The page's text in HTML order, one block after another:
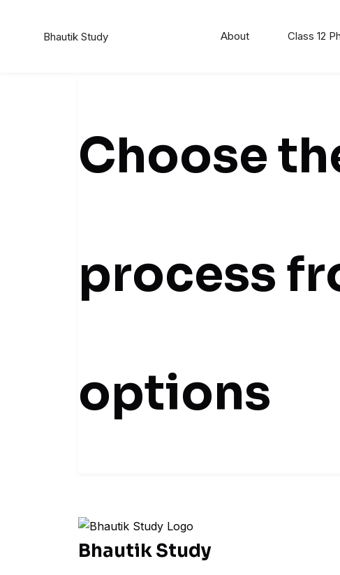
Bhautik Study About Class 12
Choose
process
options
Bhautik Study